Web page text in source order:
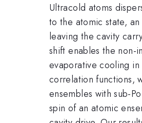
Ultracold atoms
to the atomic state,
leaving the cavity
shift enables the non-
evaporative cooling
correlation functions,
ensembles with sub-
spin of an atomic